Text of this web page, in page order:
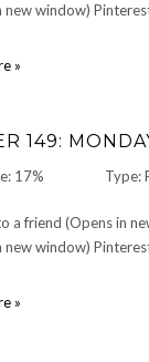
new window)
»
High
Memories
149:
17% Type:
a friend (Opens in
new window)
»